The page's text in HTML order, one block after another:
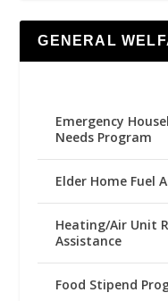
GENERAL
Emergency
Needs Program
Elder Home Fuel
Heating/Air Unit
Assistance
Food Stipend